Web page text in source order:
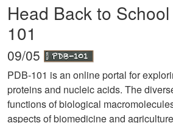
Head Back to
101
09/05
PDB-101 is an online portal for
proteins and nucleic acids. The
functions of biological
aspects of biomedicine and